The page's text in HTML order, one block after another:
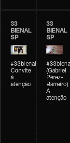
33
BIENAL
SP
#33bienal
Convite
à
atenção
33
BIENAL
SP
(Gabriel
Pérez-
Barreiro)
A
atenção